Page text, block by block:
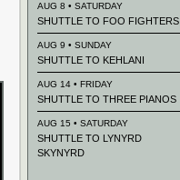
AUG 8 • SATURDAY
SHUTTLE TO FOO FIGHTERS
AUG 9 • SUNDAY
SHUTTLE TO KEHLANI
AUG 14 • FRIDAY
SHUTTLE TO THREE PIANOS
AUG 15 • SATURDAY
SHUTTLE TO LYNYRD
SKYNYRD